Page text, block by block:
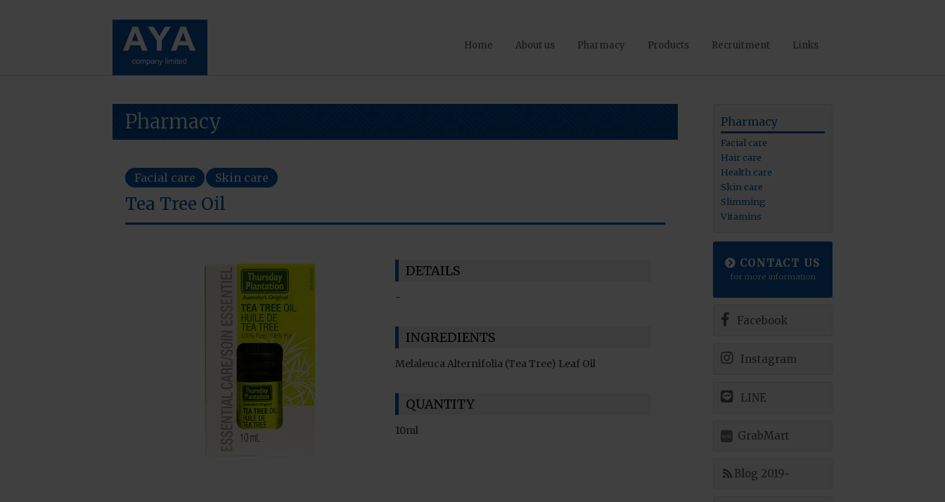
Home About us Pharmacy Products Recruitment Links
Pharmacy
Facial care Skin care
Tea Tree Oil
DETAILS
-
INGREDIENTS
Melaleuca Alternifolia (Tea Tree) Leaf Oil
QUANTITY
10ml
Pharmacy
Facial care
Hair care
Health care
Skin care
Slimming
Vitamins
CONTACT US
for more information
Facebook
Instagram
LINE
GrabMart
Blog 2019~